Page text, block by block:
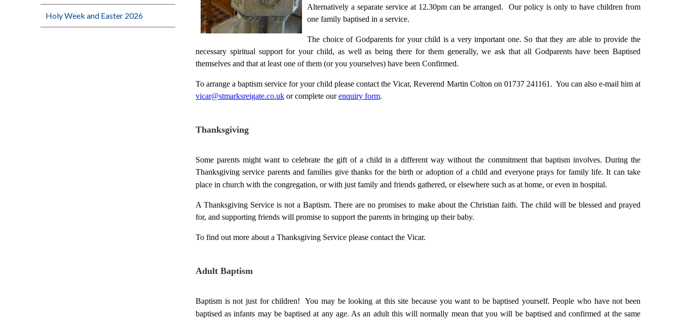
Holy Week and Easter 2026
Alternatively a separate service at 12.30pm can be arranged. Our policy is only to have children from
one family baptised in a service.
The choice of Godparents for your child is a very important one. So that they are able to provide the
necessary spiritual support for your child, as well as being there for them generally, we ask that all Godparents have been Baptised
themselves and that at least one of them (or you yourselves) have been Confirmed.
To arrange a baptism service for your child please contact the Vicar, Reverend Martin Colton on 01737 241161. You can also e-mail him at
vicar@stmarksreigate.co.uk or complete ourenquiry form.
Thanksgiving
Some parents might want to celebrate the gift of a child in a different way without the commitment that baptism involves. During the
Thanksgiving service parents and families give thanks for the birth or adoption of a child and everyone prays for family life. It can take
place in church with the congregation, or with just family and friends gathered, or elsewhere such as at home, or even in hospital.
A Thanksgiving Service is not a Baptism. There are no promises to make about the Christian faith. The child will be blessed and prayed
for, and supporting friends will promise to support the parents in bringing up their baby.
To find out more about a Thanksgiving Service please contact the Vicar.
Adult Baptism
Baptism is not just for children! You may be looking at this site because you want to be baptised yourself. People who have not been
baptised as infants may be baptised at any age. As an adultthis will normally mean that you will be baptised and confirmed at the same